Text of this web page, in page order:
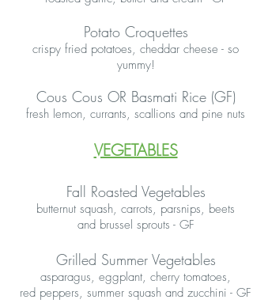
Potato Croquettes
crispy fried potatoes, cheddar cheese - so
yummy!
Cous Cous OR Basmati Rice (GF)
fresh lemon, currants, scallions and pine nuts
VEGETABLES
Fall Roasted Vegetables
butternut squash, carrots, parsnips, beets
and brussel sprouts - GF
Grilled Summer Vegetables
asparagus, eggplant, cherry tomatoes,
red peppers, summer squash and zucchini - GF